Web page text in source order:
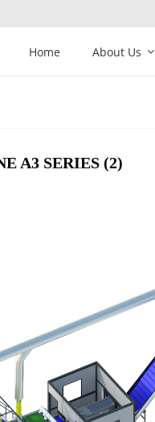
Home
About Us
A3 SERIES (2)